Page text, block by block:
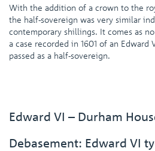
With the addition of a crown to the
the half-sovereign was very similar
contemporary shillings. It comes as
a case recorded in 1601 of an
passed as a half-sovereign.
Edward VI – Durham
Debasement: Edward VI